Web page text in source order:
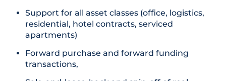
Support for all asset classes (office, logistics,
residential, hotel contracts, serviced
apartments)
Forward purchase and forward funding
transactions,